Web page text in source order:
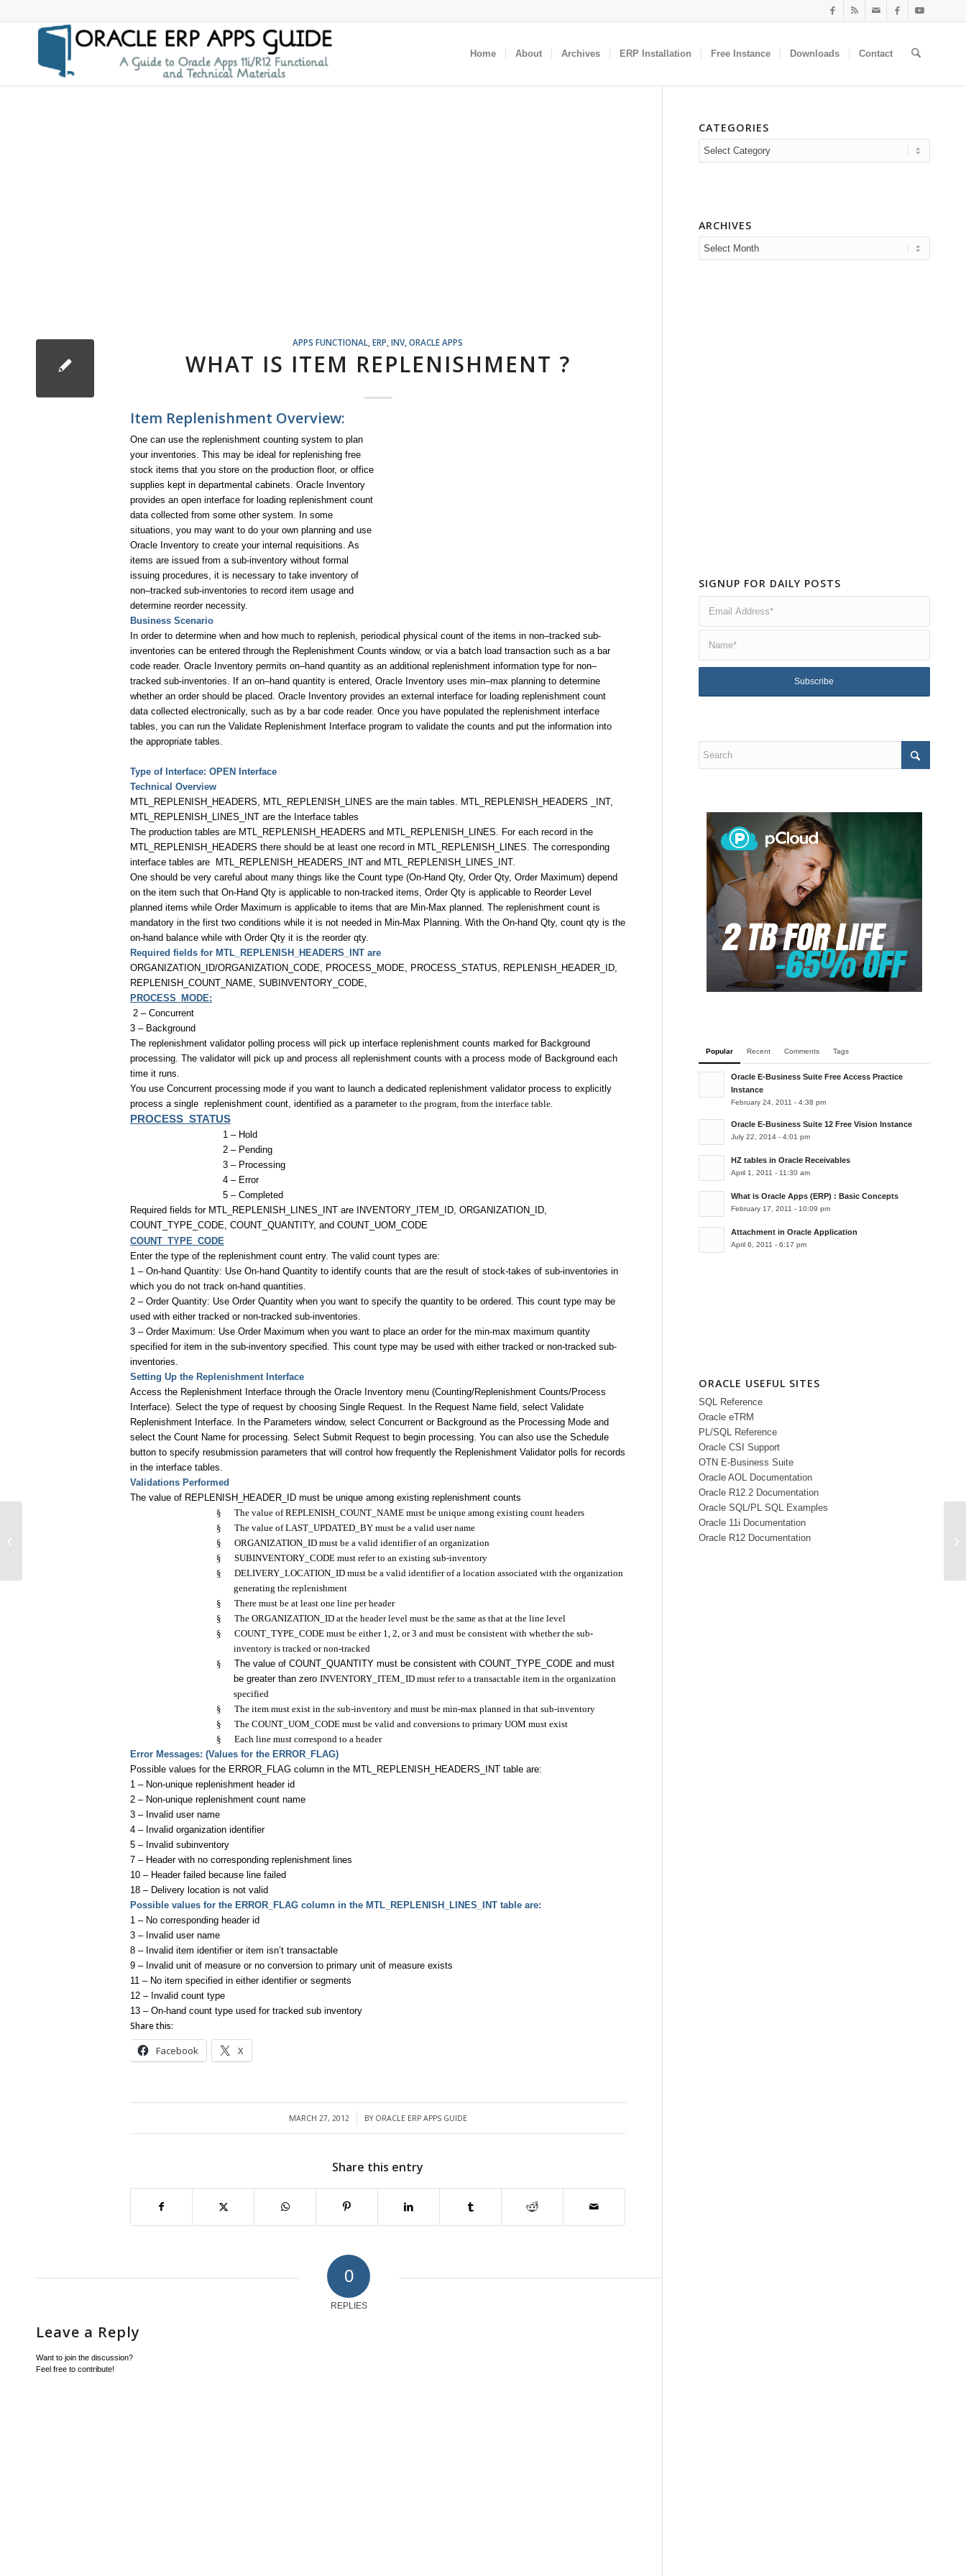
Home About Archives ERP Installation Free Instance Downloads Contact
APPS FUNCTIONAL ,ERP ,INV,ORACLE APPS
WHAT IS ITEM REPLENISHMENT ?
Item Replenishment Overview:
One can use the replenishment counting system to plan
your inventories. This may be ideal for replenishing free
stock items that you store on the production floor, or office
supplies kept in departmental cabinets. Oracle Inventory
provides an open interface for loading replenishment count
data collected from some other system. In some
situations, you may want to do your own planning and use
Oracle Inventory to create your internal requisitions. As
items are issued from a sub-inventory without formal
issuing procedures, it is necessary to take inventory of
non–tracked sub-inventories to record item usage and
determine reorder necessity.
Business Scenario
In order to determine when and how much to replenish, periodical physical count of the items in non–tracked sub-
inventories can be entered through the Replenishment Counts window, or via a batch load transaction such as a bar
code reader. Oracle Inventory permits on–hand quantity as an additional replenishment information type for non–
tracked sub-inventories. If an on–hand quantity is entered, Oracle Inventory uses min–max planning to determine
whether an order should be placed. Oracle Inventory provides an external interface for loading replenishment count
data collected electronically, such as by a bar code reader. Once you have populated the replenishment interface
tables, you can run the Validate Replenishment Interface program to validate the counts and put the information into
the appropriate tables.
Type of Interface: OPEN Interface
Technical Overview
MTL_REPLENISH_HEADERS, MTL_REPLENISH_LINES are the main tables. MTL_REPLENISH_HEADERS _INT,
MTL_REPLENISH_LINES_INT are the Interface tables
The production tables are MTL_REPLENISH_HEADERS and MTL_REPLENISH_LINES. For each record in the
MTL_REPLENISH_HEADERS there should be at least one record in MTL_REPLENISH_LINES. The corresponding
interface tables are
MTL_REPLENISH_HEADERS_INT and MTL_REPLENISH_LINES_INT.
One should be very careful about many things like the Count type (On-Hand Qty, Order Qty, Order Maximum) depend
on the item such that On-Hand Qty is applicable to non-tracked items, Order Qty is applicable to Reorder Level
planned items while Order Maximum is applicable to items that are Min-Max planned. The replenishment count is
mandatory in the first two conditions while it is not needed in Min-Max Planning. With the On-hand Qty, count qty is the
on-hand balance while with Order Qty it is the reorder qty.
Required fields for MTL_REPLENISH_HEADERS_INT are
ORGANIZATION_ID/ORGANIZATION_CODE, PROCESS_MODE, PROCESS_STATUS, REPLENISH_HEADER_ID,
REPLENISH_COUNT_NAME, SUBINVENTORY_CODE,
PROCESS_MODE:
2 – Concurrent
3 – Background
The replenishment validator polling process will pick up interface replenishment counts marked for Background
processing. The validator will pick up and process all replenishment counts with a process mode of Background each
time it runs.
You use Concurrent processing mode if you want to launch a dedicated replenishment validator process to explicitly
process a single replenishment count, identified as a parameter to the program, from the interface table.
PROCESS_STATUS
1 – Hold
2 – Pending
3 – Processing
4 – Error
5 – Completed
Required fields for MTL_REPLENISH_LINES_INT are INVENTORY_ITEM_ID, ORGANIZATION_ID,
COUNT_TYPE_CODE, COUNT_QUANTITY, and COUNT_UOM_CODE
COUNT_TYPE_CODE
Enter the type of the replenishment count entry. The valid count types are:
1 – On-hand Quantity: Use On-hand Quantity to identify counts that are the result of stock-takes of sub-inventories in
which you do not track on-hand quantities.
2 – Order Quantity: Use Order Quantity when you want to specify the quantity to be ordered. This count type may be
used with either tracked or non-tracked sub-inventories.
3 – Order Maximum: Use Order Maximum when you want to place an order for the min-max maximum quantity
specified for item in the sub-inventory specified. This count type may be used with either tracked or non-tracked sub-
inventories.
Setting Up the Replenishment Interface
Access the Replenishment Interface through the Oracle Inventory menu (Counting/Replenishment Counts/Process
Interface). Select the type of request by choosing Single Request. In the Request Name field, select Validate
Replenishment Interface. In the Parameters window, select Concurrent or Background as the Processing Mode and
select the Count Name for processing. Select Submit Request to begin processing. You can also use the Schedule
button to specify resubmission parameters that will control how frequently the Replenishment Validator polls for records
in the interface tables.
Validations Performed
The value of REPLENISH_HEADER_ID must be unique among existing replenishment counts
§
The value of REPLENISH_COUNT_NAME must be unique among existing count headers
§
The value of LAST_UPDATED_BY must be a valid user name
§
ORGANIZATION_ID must be a valid identifier of an organization
§
SUBINVENTORY_CODE must refer to an existing sub-inventory
§
DELIVERY_LOCATION_ID must be a valid identifier of a location associated with the organization
generating the replenishment
§
There must be at least one line per header
§
The ORGANIZATION_ID at the header level must be the same as that at the line level
§
COUNT_TYPE_CODE must be either 1, 2, or 3 and must be consistent with whether the sub-
inventory is tracked or non-tracked
§
The value of COUNT_QUANTITY must be consistent with COUNT_TYPE_CODE and must
be greater than zero INVENTORY_ITEM_ID must refer to a transactable item in the organization
specified
§
The item must exist in the sub-inventory and must be min-max planned in that sub-inventory
§
The COUNT_UOM_CODE must be valid and conversions to primary UOM must exist
§
Each line must correspond to a header
Error Messages: (Values for the ERROR_FLAG)
Possible values for the ERROR_FLAG column in the MTL_REPLENISH_HEADERS_INT table are:
1 – Non-unique replenishment header id
2 – Non-unique replenishment count name
3 – Invalid user name
4 – Invalid organization identifier
5 – Invalid subinventory
7 – Header with no corresponding replenishment lines
10 – Header failed because line failed
18 – Delivery location is not valid
Possible values for the ERROR_FLAG column in the MTL_REPLENISH_LINES_INT table are:
1 – No corresponding header id
3 – Invalid user name
8 – Invalid item identifier or item isn’t transactable
9 – Invalid unit of measure or no conversion to primary unit of measure exists
11 – No item specified in either identifier or segments
12 – Invalid count type
13 – On-hand count type used for tracked sub inventory
Share this:
Facebook X
MARCH 27, 2012
/ BY ORACLE ERP APPS GUIDE
Share this entry
0
REPLIES
Leave a Reply
Want to join the discussion?
Feel free to contribute!
CATEGORIES
Categories
ARCHIVES
SIGNUP FOR DAILY POSTS
Popular Recent Comments Tags
Oracle E-Business Suite Free Access Practice
Instance
February 24, 2011 - 4:38 pm
Oracle E-Business Suite 12 Free Vision Instance
July 22, 2014 - 4:01 pm
HZ tables in Oracle Receivables
April 1, 2011 - 11:30 am
What is Oracle Apps (ERP) : Basic Concepts
February 17, 2011 - 10:09 pm
Attachment in Oracle Application
April 6, 2011 - 6:17 pm
ORACLE USEFUL SITES
SQL Reference
Oracle eTRM
PL/SQL Reference
Oracle CSI Support
OTN E-Business Suite
Oracle AOL Documentation
Oracle R12.2 Documentation
Oracle SQL/PL SQL Examples
Oracle 11i Documentation
Oracle R12 Documentation